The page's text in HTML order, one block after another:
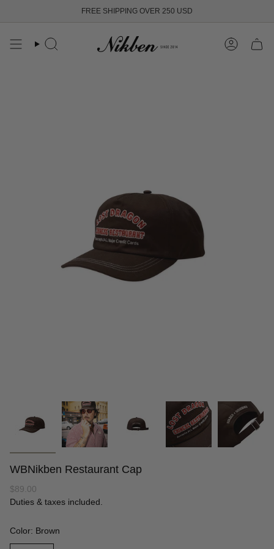
content
FREE SHIPPING OVER 250 USD
Search Account
WBNikben Restaurant Cap
Regular
price
$89.00
Duties & taxes included.
Color: Brown